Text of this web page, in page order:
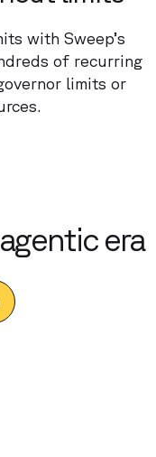
with Sweep’s
of recurring
limits or
era